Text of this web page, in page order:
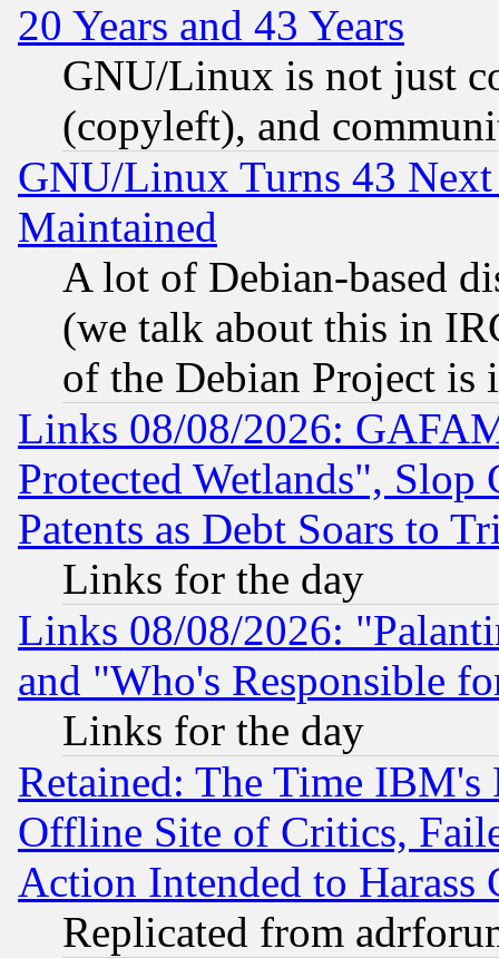
20 Years and 43 Years
GNU/Linux is not just
(copyleft), and
GNU/Linux Turns 43
Maintained
A lot of Debian-based
(we talk about this in
of the Debian Project is
Links 08/08/2026:
Protected Wetlands", Slop
Patents as Debt Soars to
Links for the day
Links 08/08/2026:
and "Who's Responsible
Links for the day
Retained: The Time
Offline Site of Critics,
Action Intended to Harass
Replicated from